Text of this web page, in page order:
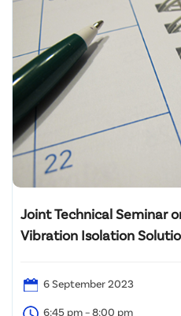
Joint Technical Seminar
Vibration Isolation
6 September 2023
6:45 pm – 8:00 pm